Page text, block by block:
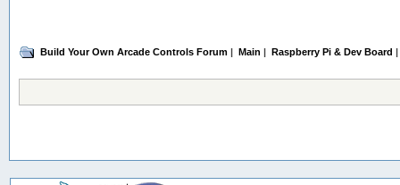
Build Your Own Arcade Controls Forum | Main | Raspberry Pi & Dev Board |